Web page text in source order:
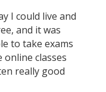
I could live and
and it was
to take exams
classes
really good